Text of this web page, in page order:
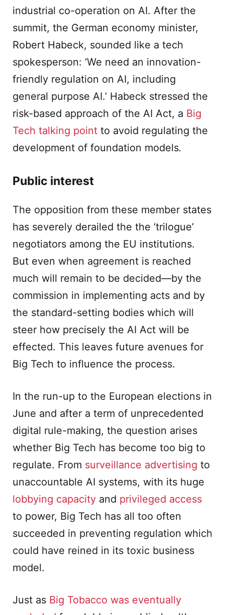
industrial co-operation on AI. After the
summit, the German economy minister,
Robert Habeck, sounded like a tech
spokesperson: ‘We need an innovation-
friendly regulation on AI, including
general purpose AI.’ Habeck stressed the
risk-based approach of the AI Act, a Big
Tech talking point to avoid regulating the
development of foundation models.
Public interest
The opposition from these member states
has severely derailed the the ‘trilogue’
negotiators among the EU institutions.
But even when agreement is reached
much will remain to be decided—by the
commission in implementing acts and by
the standard-setting bodies which will
steer how precisely the AI Act will be
effected. This leaves future avenues for
Big Tech to influence the process.
In the run-up to the European elections in
June and after a term of unprecedented
digital rule-making, the question arises
whether Big Tech has become too big to
regulate. From surveillance advertising to
unaccountable AI systems, with its huge
lobbying capacity and privileged access
to power, Big Tech has all too often
succeeded in preventing regulation which
could have reined in its toxic business
model.
Just as Big Tobacco was eventually